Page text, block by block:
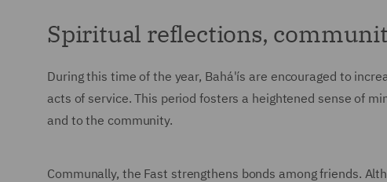
Spiritual reflections,
During this time of the year, Bahá'ís are encouraged to
acts of service. This period fosters a heightened sense of
and to the community.
Communally, the Fast strengthens bonds among friends.